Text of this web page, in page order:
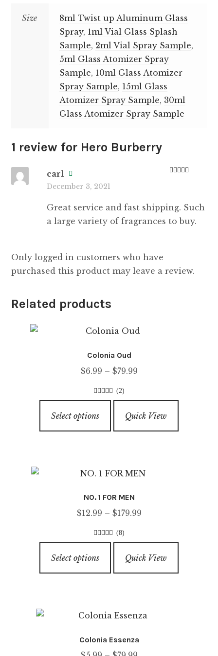
Size
8ml Twist up Aluminum Glass
Spray, 1ml Vial Glass Splash
Sample, 2ml Vial Spray Sample,
5ml Glass Atomizer Spray
Sample, 10ml Glass Atomizer
Spray Sample, 15ml Glass
Atomizer Spray Sample, 30ml
Glass Atomizer Spray Sample
1 review for Hero Burberry
carl
December 3, 2021
Great service and fast shipping. Such
a large variety of fragrances to buy.
Only logged in customers who have
purchased this product may leave a review.
Related products
Colonia Oud
$6.99 – $79.99Price
through
4.00out of
(2)
Select options
product
has
The
may
be
chosen
on
the
product
Quick View
NO. 1 FOR MEN
$12.99 – $179.99Price
$12.99
through
4.63out of
(8)
Select options
product
has
The
may
Quick View
Colonia Essenza